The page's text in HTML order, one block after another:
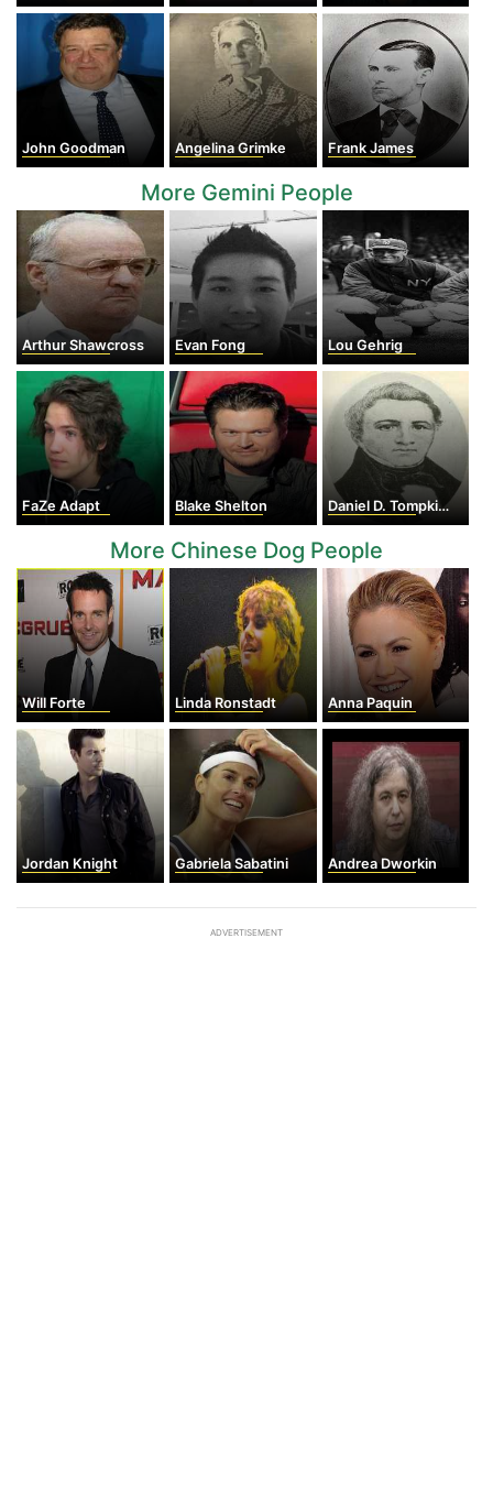
John Goodman Angelina Grimke Frank James
More Gemini People
Arthur Shawcross Evan Fong Lou Gehrig
FaZe Adapt Blake Shelton Daniel D. Tompkins
More Chinese Dog People
Will Forte Linda Ronstadt Anna Paquin
Jordan Knight Gabriela Sabatini Andrea Dworkin
ADVERTISEMENT